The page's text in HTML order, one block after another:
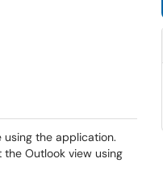
the application.
the Outlook view using